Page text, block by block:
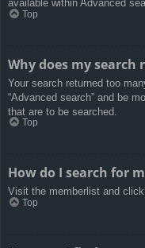
available within Advanced
Top
Why does my search
Your search returned too
“Advanced search” and be
that are to be searched.
Top
How do I search for
Visit the memberlist and click
Top